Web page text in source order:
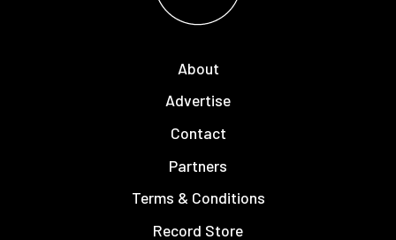
About
Advertise
Contact
Partners
Terms & Conditions
Record Store